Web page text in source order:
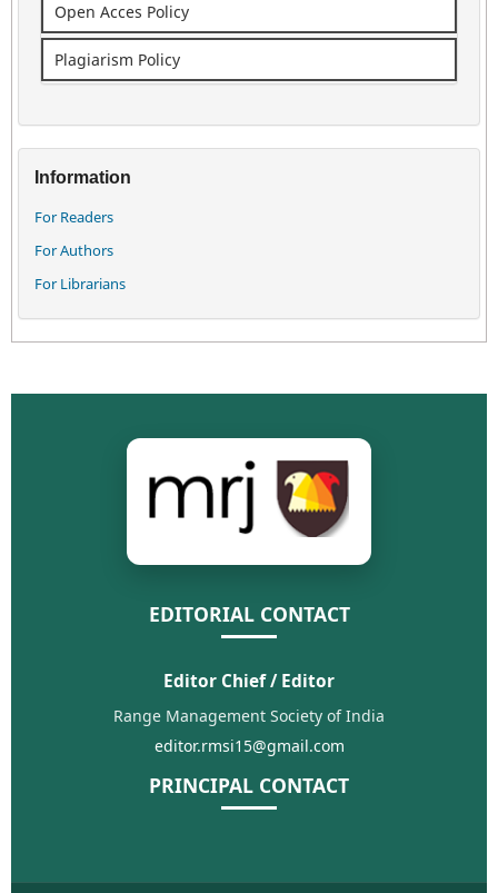
Open Acces Policy
Plagiarism Policy
Information
For Readers
For Authors
For Librarians
EDITORIAL CONTACT
Editor Chief / Editor
Range Management Society of India
editor.rmsi15@gmail.com
PRINCIPAL CONTACT